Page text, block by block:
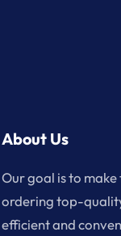
About Us
Our goal is to
ordering top-
efficient and